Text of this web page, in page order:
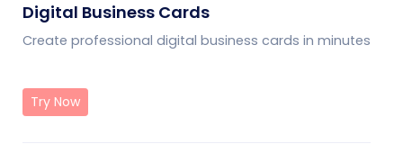
Digital Business Cards
Create professional digital business cards in minutes
Try Now